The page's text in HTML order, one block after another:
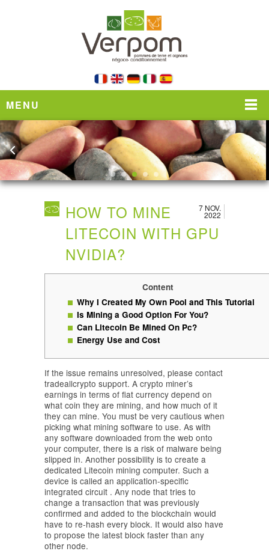
MENU
7 NOV.
2022
HOW TO MINE
LITECOIN WITH GPU
NVIDIA?
Content
Why I Created My Own Pool and This Tutorial
Is Mining a Good Option For You?
Can Litecoin Be Mined On Pc?
Energy Use and Cost
If the issue remains unresolved, please contact
tradeallcrypto support. A crypto miner’s
earnings in terms of fiat currency depend on
what coin they are mining, and how much of it
they can mine. You must be very cautious when
picking what mining software to use. As with
any software downloaded from the web onto
your computer, there is a risk of malware being
slipped in. Another possibility is to create a
dedicated Litecoin mining computer. Such a
device is called an application-specific
integrated circuit . Any node that tries to
change a transaction that was previously
confirmed and added to the blockchain would
have to re-hash every block. It would also have
to propose the latest block faster than any
other node.